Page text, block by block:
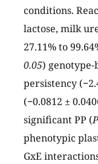
conditions.
lactose, milk
27.11% to
0.05)
persistency
(−0.0812 ±
significant PP (
phenotypic
GxE